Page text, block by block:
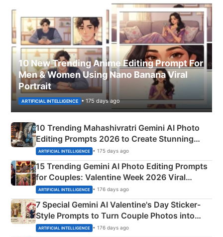
10 New Trending Anime Editing Prompt For
Men & Women Using Nano Banana Viral
Portrait
ARTIFICIAL INTELLIGENCE • 175 days ago
10 Trending Mahashivratri Gemini AI Photo
Editing Prompts 2026 to Create Stunning
Mahadev Portraits
ARTIFICIAL INTELLIGENCE • 175 days ago
15 Trending Gemini AI Photo Editing Prompts
for Couples: Valentine Week 2026 Viral
Instagram Portraits
ARTIFICIAL INTELLIGENCE • 176 days ago
7 Special Gemini AI Valentine's Day Sticker-
Style Prompts to Turn Couple Photos into
Adorable Love Posters
ARTIFICIAL INTELLIGENCE • 176 days ago